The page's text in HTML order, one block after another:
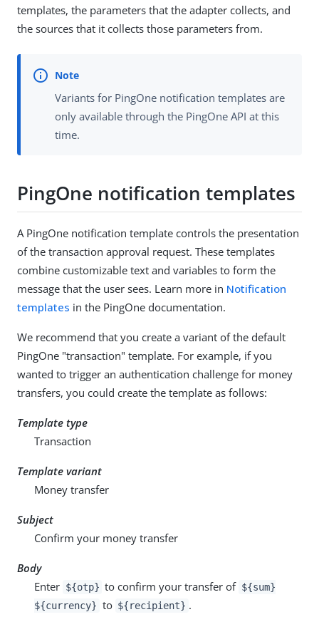
templates, the parameters that the adapter collects, and
the sources that it collects those parameters from.
Variants for PingOne notification templates are
only available through the PingOne API at this
time.
PingOne notification templates
A PingOne notification template controls the presentation
of the transaction approval request. These templates
combine customizable text and variables to form the
message that the user sees. Learn more in Notification
templates in the PingOne documentation.
We recommend that you create a variant of the default
PingOne "transaction" template. For example, if you
wanted to trigger an authentication challenge for money
transfers, you could create the template as follows:
Template type
Transaction
Template variant
Money transfer
Subject
Confirm your money transfer
Body
Enter ${otp} to confirm your transfer of ${sum}
${currency} to ${recipient} .